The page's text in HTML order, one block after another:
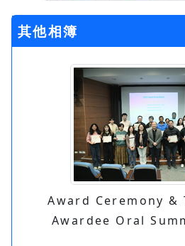
其他相簿
Award Ceremony &
Awardee Oral